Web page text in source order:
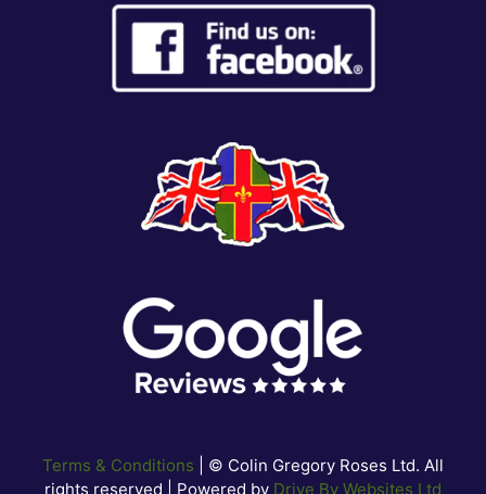
Terms & Conditions | © Colin Gregory Roses Ltd. All
rights reserved | Powered by Drive By Websites Ltd